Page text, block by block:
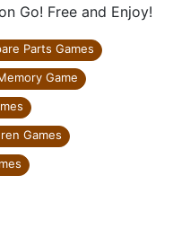
Go! Free and Enjoy!
Parts Games
Game
Games